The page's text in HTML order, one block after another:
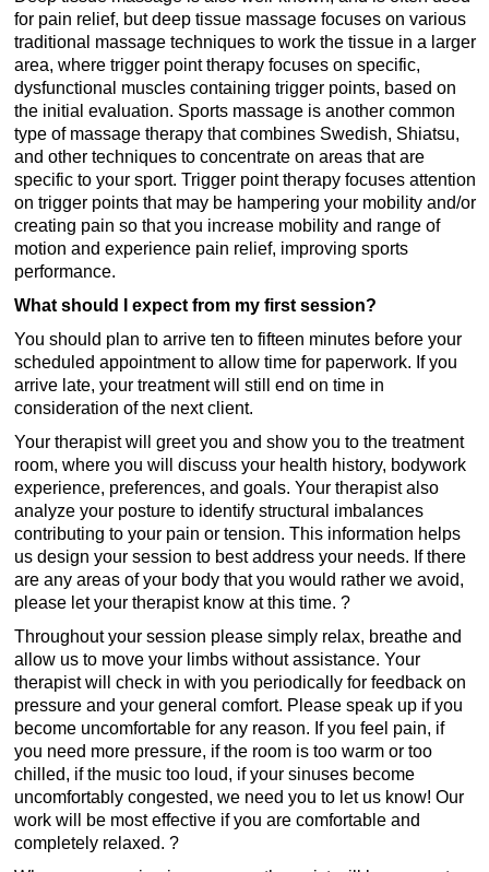
for pain relief, but deep tissue massage focuses on various
traditional massage techniques to work the tissue in a larger
area, where trigger point therapy focuses on specific,
dysfunctional muscles containing trigger points, based on
the initial evaluation. Sports massage is another common
type of massage therapy that combines Swedish, Shiatsu,
and other techniques to concentrate on areas that are
specific to your sport. Trigger point therapy focuses attention
on trigger points that may be hampering your mobility and/or
creating pain so that you increase mobility and range of
motion and experience pain relief, improving sports
performance.
What should I expect from my first session?
You should plan to arrive ten to fifteen minutes before your
scheduled appointment to allow time for paperwork. If you
arrive late, your treatment will still end on time in
consideration of the next client.
Your therapist will greet you and show you to the treatment
room, where you will discuss your health history, bodywork
experience, preferences, and goals. Your therapist also
analyze your posture to identify structural imbalances
contributing to your pain or tension. This information helps
us design your session to best address your needs. If there
are any areas of your body that you would rather we avoid,
please let your therapist know at this time. ?
Throughout your session please simply relax, breathe and
allow us to move your limbs without assistance. Your
therapist will check in with you periodically for feedback on
pressure and your general comfort. Please speak up if you
become uncomfortable for any reason. If you feel pain, if
you need more pressure, if the room is too warm or too
chilled, if the music too loud, if your sinuses become
uncomfortably congested, we need you to let us know! Our
work will be most effective if you are comfortable and
completely relaxed. ?